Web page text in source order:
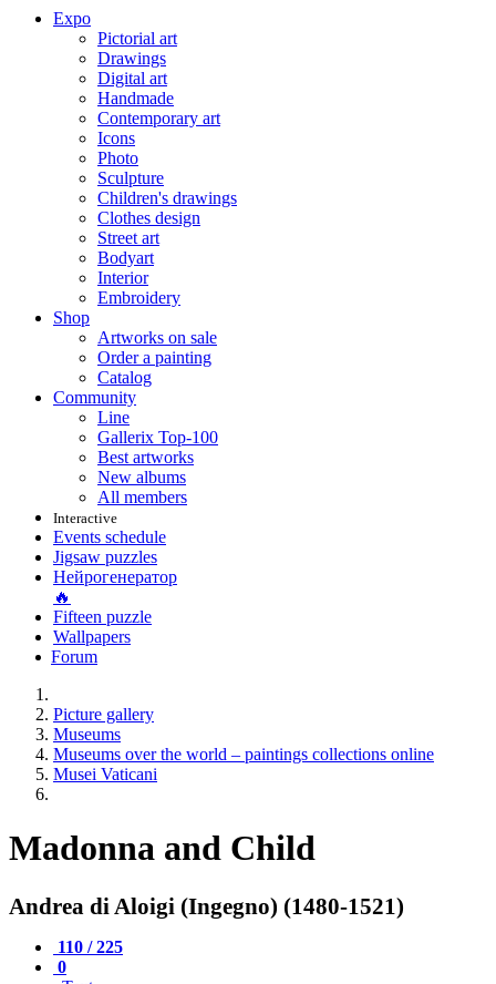
Expo
Pictorial art
Drawings
Digital art
Handmade
Contemporary art
Icons
Photo
Sculpture
Children's drawings
Clothes design
Street art
Bodyart
Interior
Embroidery
Shop
Artworks on sale
Order a painting
Catalog
Community
Line
Gallerix Top-100
Best artworks
New albums
All members
Interactive
Events schedule
Jigsaw puzzles
Нейрогенератор
🔥
Fifteen puzzle
Wallpapers
Forum
Picture gallery
Museums
Museums over the world – paintings collections online
Musei Vaticani
Madonna and Child
Andrea di Aloigi (Ingegno) (1480-1521)
110 / 225
0